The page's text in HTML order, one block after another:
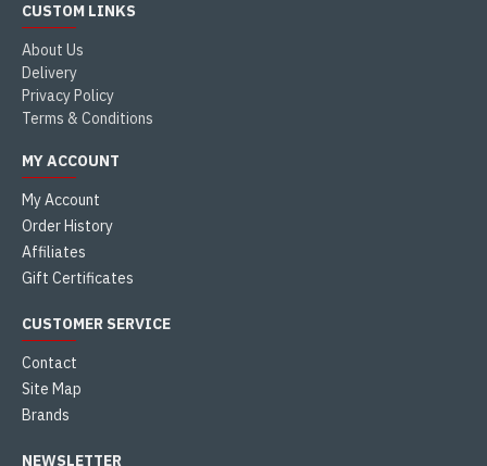
CUSTOM LINKS
About Us
Delivery
Privacy Policy
Terms & Conditions
MY ACCOUNT
My Account
Order History
Affiliates
Gift Certificates
CUSTOMER SERVICE
Contact
Site Map
Brands
NEWSLETTER